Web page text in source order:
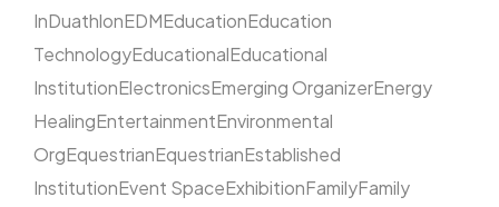
InDuathlonEDMEducationEducation
TechnologyEducationalEducational
InstitutionElectronicsEmerging OrganizerEnergy
HealingEntertainmentEnvironmental
OrgEquestrianEquestrianEstablished
InstitutionEvent SpaceExhibitionFamilyFamily